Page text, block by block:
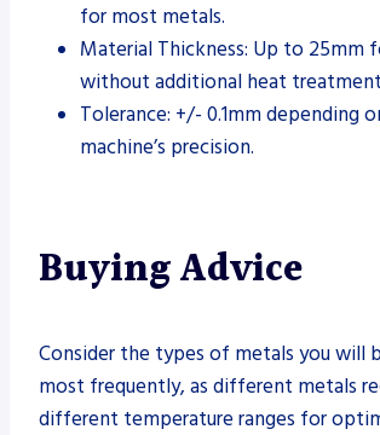
for most metals.
Material Thickness: Up to 25mm
without additional heat
Tolerance: +/- 0.1mm depending
machine’s precision.
Buying Advice
Consider the types of metals you will
most frequently, as different metals
different temperature ranges for